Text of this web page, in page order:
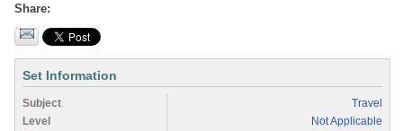
Share
Set Information
Subject
Travel
Level
Not Applicable